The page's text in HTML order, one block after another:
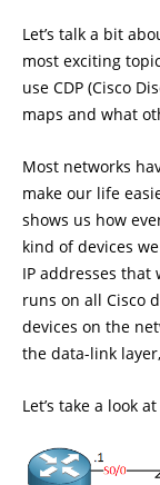
Let’s talk a bit
most exciting
use CDP (Cisco
maps and what
Most networks
make our life
shows us how
kind of devices
IP addresses that
runs on all Cisco
devices on the
the data-link
Let’s take a look